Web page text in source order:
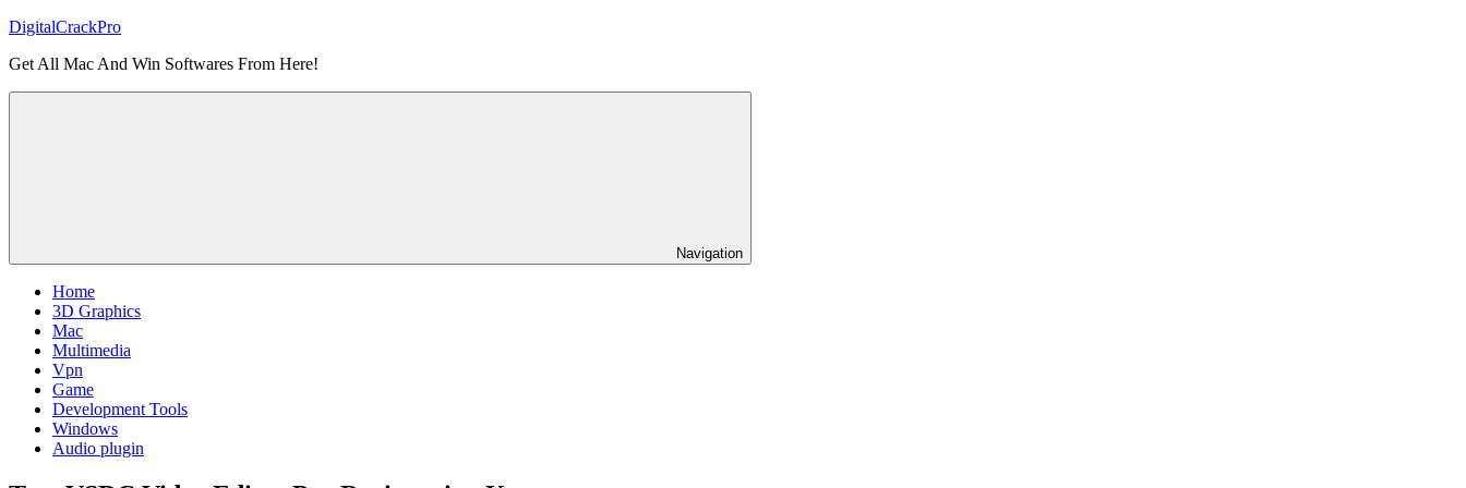
Skip
content
DigitalCrackPro
Get All Mac And Win Softwares From Here!
Navigation
Home
3D Graphics
Mac
Multimedia
Vpn
Game
Development Tools
Windows
Audio plugin